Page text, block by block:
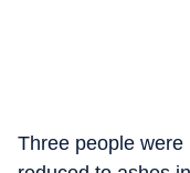
Three people